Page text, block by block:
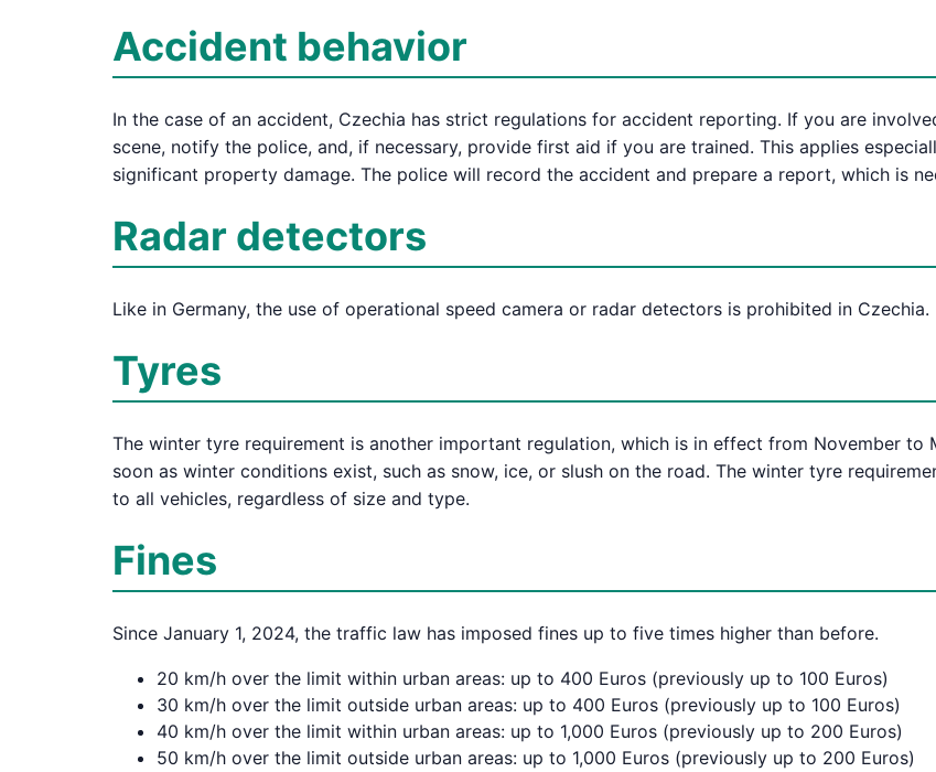
Accident behavior
In the case of an accident, Czechia has strict regulations for accident reporting. If you are
scene, notify the police, and, if necessary, provide first aid if you are trained. This applies
significant property damage. The police will record the accident and prepare a report, which is
Radar detectors
Like in Germany, the use of operational speed camera or radar detectors is prohibited in Czechia.
Tyres
The winter tyre requirement is another important regulation, which is in effect from November to
soon as winter conditions exist, such as snow, ice, or slush on the road. The winter tyre
to all vehicles, regardless of size and type.
Fines
Since January 1, 2024, the traffic law has imposed fines up to five times higher than before.
20 km/h over the limit within urban areas: up to 400 Euros (previously up to 100 Euros)
30 km/h over the limit outside urban areas: up to 400 Euros (previously up to 100 Euros)
40 km/h over the limit within urban areas: up to 1,000 Euros (previously up to 200 Euros)
50 km/h over the limit outside urban areas: up to 1,000 Euros (previously up to 200 Euros)